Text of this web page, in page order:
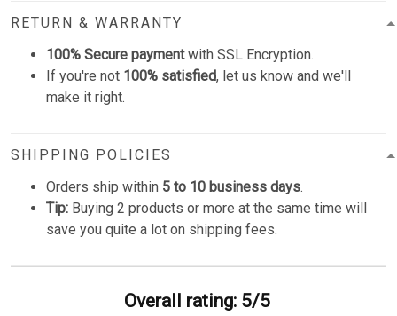
RETURN & WARRANTY
100% Secure paymentwith SSL Encryption.
If you're not 100% satisfied, let us know and we'll
make it right.
SHIPPING POLICIES
Orders ship within 5 to 10 business days.
Tip: Buying 2 products or more at the same time will
save you quite a lot on shipping fees.
Overall rating: 5/5